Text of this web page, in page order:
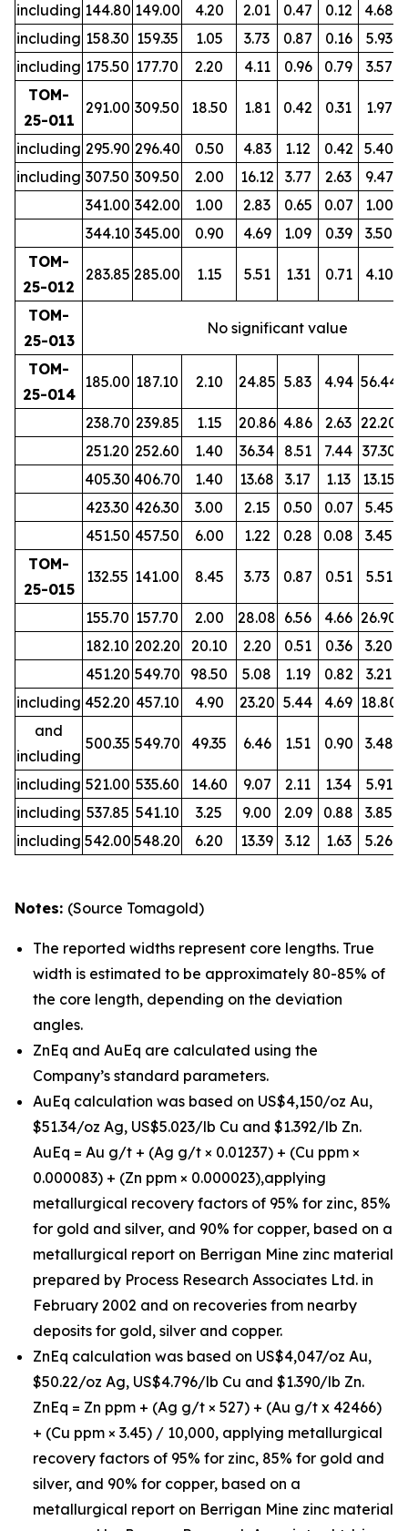
including 144.80 149.00 4.20 2.01 0.47 0.12 4.68
including 158.30 159.35 1.05 3.73 0.87 0.16 5.93
including 175.50 177.70 2.20 4.11 0.96 0.79 3.57
TOM-
25-011
291.00 309.50 18.50 1.81 0.42 0.31 1.97
including 295.90 296.40 0.50 4.83 1.12 0.42 5.40
including 307.50 309.50 2.00 16.12 3.77 2.63 9.47
341.00 342.00 1.00 2.83 0.65 0.07 1.00
344.10 345.00 0.90 4.69 1.09 0.39 3.50
TOM-
25-012
283.85 285.00 1.15 5.51 1.31 0.71 4.10
TOM-
25-013
No significant value
TOM-
25-014
185.00 187.10 2.10 24.85 5.83 4.94 56.44
238.70 239.85 1.15 20.86 4.86 2.63 22.20
251.20 252.60 1.40 36.34 8.51 7.44 37.30
405.30 406.70 1.40 13.68 3.17 1.13 13.15
423.30 426.30 3.00 2.15 0.50 0.07 5.45
451.50 457.50 6.00 1.22 0.28 0.08 3.45
TOM-
25-015
132.55 141.00 8.45 3.73 0.87 0.51 5.51
155.70 157.70 2.00 28.08 6.56 4.66 26.90
182.10 202.20 20.10 2.20 0.51 0.36 3.20
451.20 549.70 98.50 5.08 1.19 0.82 3.21
including 452.20 457.10 4.90 23.20 5.44 4.69 18.80
and
including
500.35 549.70 49.35 6.46 1.51 0.90 3.48
including 521.00 535.60 14.60 9.07 2.11 1.34 5.91
including 537.85 541.10 3.25 9.00 2.09 0.88 3.85
including 542.00 548.20 6.20 13.39 3.12 1.63 5.26
Notes: (Source Tomagold)
The reported widths represent core lengths. True
width is estimated to be approximately 80-85% of
the core length, depending on the deviation
angles.
ZnEq and AuEq are calculated using the
Company’s standard parameters.
AuEq calculation was based on US$4,150/oz Au,
$51.34/oz Ag, US$5.023/lb Cu and $1.392/lb Zn.
AuEq = Au g/t + (Ag g/t × 0.01237) + (Cu ppm ×
0.000083) + (Zn ppm × 0.000023),applying
metallurgical recovery factors of 95% for zinc, 85%
for gold and silver, and 90% for copper, based on a
metallurgical report on Berrigan Mine zinc material
prepared by Process Research Associates Ltd. in
February 2002 and on recoveries from nearby
deposits for gold, silver and copper.
ZnEq calculation was based on US$4,047/oz Au,
$50.22/oz Ag, US$4.796/lb Cu and $1.390/lb Zn.
ZnEq = Zn ppm + (Ag g/t × 527) + (Au g/t x 42466)
+ (Cu ppm × 3.45) / 10,000, applying metallurgical
recovery factors of 95% for zinc, 85% for gold and
silver, and 90% for copper, based on a
metallurgical report on Berrigan Mine zinc material